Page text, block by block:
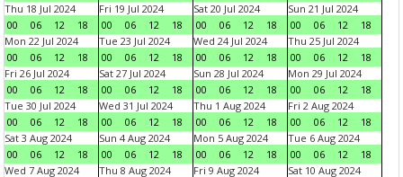
Thu 18 Jul 2024
00
06 12 18
Fri 19 Jul 2024
00
06 12 18
Sat 20 Jul 2024
00
06 12 18
Sun 21 Jul 2024
00
06 12
18
Mon 22 Jul 2024
00
06 12 18
Tue 23 Jul 2024
00
06 12 18
Wed 24 Jul 2024
00
06 12 18
Thu 25 Jul 2024
00
06 12
18
Fri 26 Jul 2024
00
06 12 18
Sat 27 Jul 2024
00
06 12 18
Sun 28 Jul 2024
00
06 12 18
Mon 29 Jul 2024
00
06 12
18
Tue 30 Jul 2024
00
06 12 18
Wed 31 Jul 2024
00
06 12 18
Thu 1 Aug 2024
00
06 12 18
Fri 2 Aug 2024
00
06 12
18
Sat 3 Aug 2024
00
06 12 18
Sun 4 Aug 2024
00
06 12 18
Mon 5 Aug 2024
00
06 12 18
Tue 6 Aug 2024
00
06 12
18
Wed 7 Aug 2024
Thu 8 Aug 2024 Fri 9 Aug 2024 Sat 10 Aug 2024